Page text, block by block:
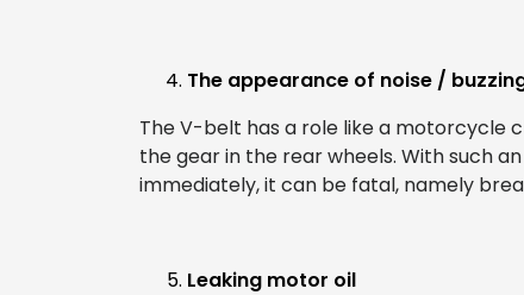
The appearance of noise /
The V-belt has a role like a motorcycle
the gear in the rear wheels. With such
immediately, it can be fatal, namely
Leaking motor oil